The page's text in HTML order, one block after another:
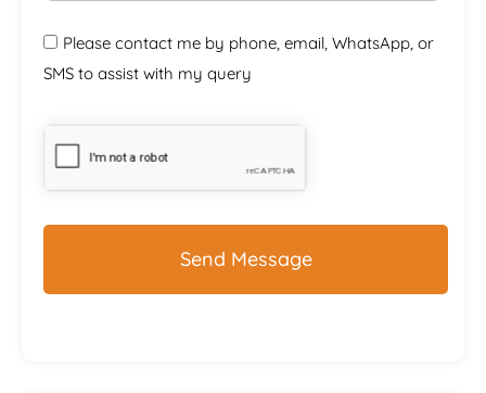
Please contact me by phone, email, WhatsApp, or
SMS to assist with my query